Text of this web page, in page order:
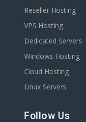
Reseller Hosting
VPS Hosting
Dedicated Servers
Windows Hosting
Cloud Hosting
Linux Servers
Follow Us